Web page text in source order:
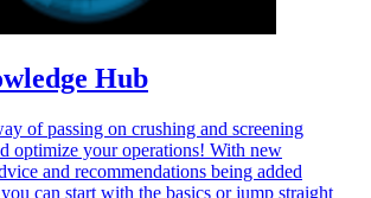
Hub
of passing on crushing and screening
optimize your operations! With new
and recommendations being added
can start with the basics or jump straight